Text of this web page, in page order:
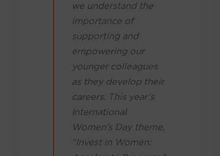
we understand the
importance of
supporting and
empowering our
younger colleagues
as they develop their
careers. This year’s
International
Women’s Day theme,
“Invest in Women: